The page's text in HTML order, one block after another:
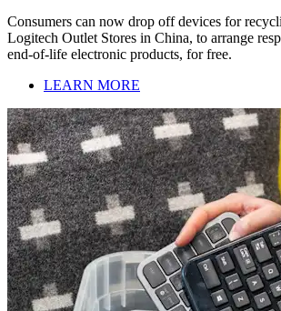
Consumers can now drop off devices for
Logitech Outlet Stores in China, to arrange
end-of-life electronic products, for free.
LEARN MORE